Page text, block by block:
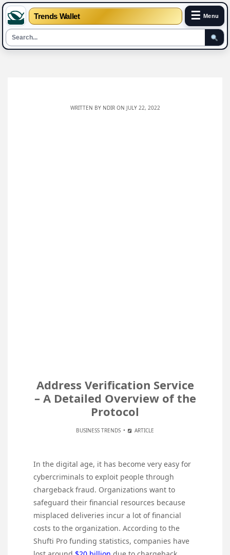
Trends Wallet ☰ Menu
WRITTEN BY NDIRON JULY 22, 2022
Address Verification Service
– A Detailed Overview of the
Protocol
BUSINESS TRENDS ARTICLE
In the digital age, it has become very easy for
cybercriminals to exploit people through
chargeback fraud. Organizations want to
safeguard their financial resources because
misplaced deliveries incur a lot of financial
costs to the organization. According to the
Shufti Pro funding statistics, companies have